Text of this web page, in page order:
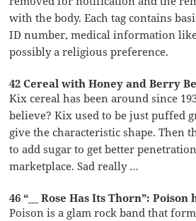
with the body. Each tag contains
ID number, medical information
possibly a religious preference.
42 Cereal with Honey and Berry
Kix cereal has been around since
believe? Kix used to be just puffed
give the characteristic shape. Then
to add sugar to get better
marketplace. Sad really …
46 “__ Rose Has Its Thorn”: Poison
Poison is a glam rock band that